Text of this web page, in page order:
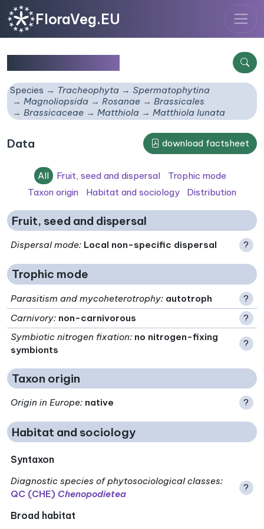
FloraVeg.EU
Species Tracheophyta
Spermatophytina
Magnoliopsida
Rosanae
Brassicales
Brassicaceae
Matthiola Matthiola lunata
Data download factsheet
All Fruit, seed and dispersal
Trophic mode
Taxon origin
Habitat and sociology Distribution
Fruit, seed and dispersal
Dispersal mode: Local non-specific dispersal ?
Trophic mode
Parasitism and mycoheterotrophy: autotroph
?
Carnivory: non-carnivorous
?
Symbiotic nitrogen fixation: no nitrogen-fixing
symbionts
?
Taxon origin
Origin in Europe: native ?
Habitat and sociology
Syntaxon
Diagnostic species of phytosociological classes:
QC (CHE) Chenopodietea
?
Broad habitat